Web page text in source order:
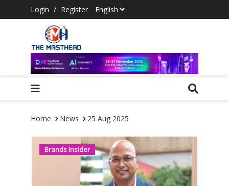
Login / Register
Home News 25 Aug 2025
Brands Insider